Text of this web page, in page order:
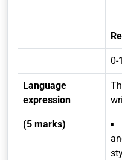
0-
Language
expression
(5 marks)
▪